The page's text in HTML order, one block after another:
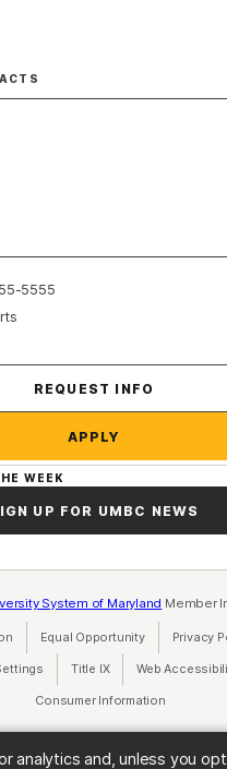
analytics and, unless you opt
5555
REQUEST INFO
APPLY
WEEK
UP FOR UMBC NEWS
System of Maryland Member
Equal Opportunity(opens in a
Privacy
Title IX(opens in a new
Web
Consumer Information